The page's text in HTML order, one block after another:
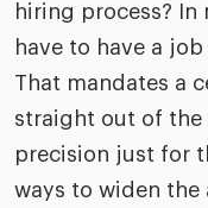
hiring process? In
have to have a
That mandates a
straight out of the
precision just for
ways to widen